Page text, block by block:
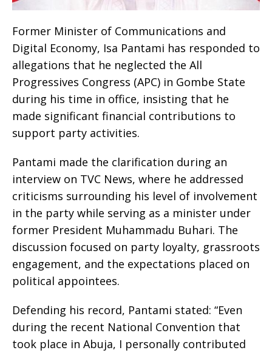
Former Minister of Communications and
Digital Economy, Isa Pantami has responded to
allegations that he neglected the All
Progressives Congress (APC) in Gombe State
during his time in office, insisting that he
made significant financial contributions to
support party activities.
Pantami made the clarification during an
interview on TVC News, where he addressed
criticisms surrounding his level of involvement
in the party while serving as a minister under
former President Muhammadu Buhari. The
discussion focused on party loyalty, grassroots
engagement, and the expectations placed on
political appointees.
Defending his record, Pantami stated: “Even
during the recent National Convention that
took place in Abuja, I personally contributed